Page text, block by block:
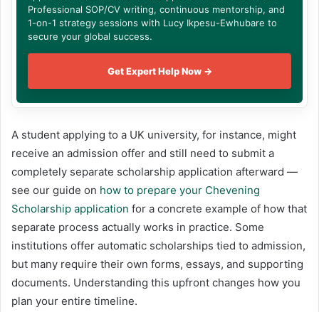
Professional SOP/CV writing, continuous mentorship, and
1-on-1 strategy sessions with Lucy Ikpesu-Ewhubare to
secure your global success.
Get Expert Help Now →
A student applying to a UK university, for instance, might
receive an admission offer and still need to submit a
completely separate scholarship application afterward —
see our guide on how to prepare your Chevening
Scholarship application for a concrete example of how that
separate process actually works in practice. Some
institutions offer automatic scholarships tied to admission,
but many require their own forms, essays, and supporting
documents. Understanding this upfront changes how you
plan your entire timeline.